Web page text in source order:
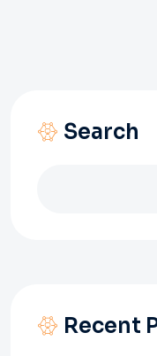
Search
Recent